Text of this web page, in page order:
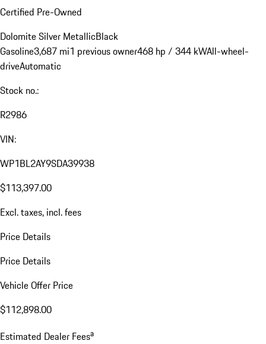
Certified Pre-Owned
Dolomite Silver MetallicBlack
Gasoline3,687 mi1 previous owner468 hp / 344 kWAll-wheel-
driveAutomatic
Stock no.:
R2986
VIN:
WP1BL2AY9SDA39938
$113,397.00
Excl. taxes, incl. fees
Price Details
Price Details
Vehicle Offer Price
$112,898.00
Estimated Dealer Feesa